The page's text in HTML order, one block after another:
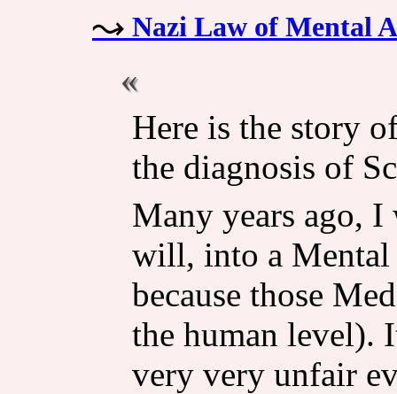
Nazi Law of Mental
Here is the story
the diagnosis of
Many years ago, I
will, into a Mental
because those
the human level).
very very unfair